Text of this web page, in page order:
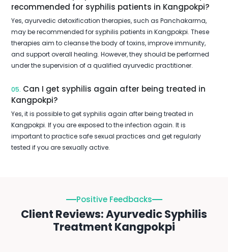
recommended for syphilis patients in Kangpokpi?
Yes, ayurvedic detoxification therapies, such as Panchakarma,
may be recommended for syphilis patients in Kangpokpi. These
therapies aim to cleanse the body of toxins, improve immunity,
and support overall healing. However, they should be performed
under the supervision of a qualified ayurvedic practitioner.
05. Can I get syphilis again after being treated in
Kangpokpi?
Yes, it is possible to get syphilis again after being treated in
Kangpokpi. If you are exposed to the infection again. It is
important to practice safe sexual practices and get regularly
tested if you are sexually active.
Positive Feedbacks
Client Reviews: Ayurvedic Syphilis
Treatment Kangpokpi